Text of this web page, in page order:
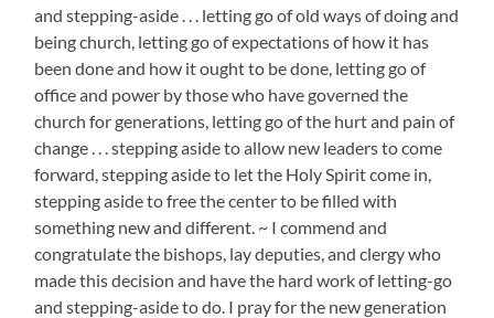
and stepping-aside . . . letting go of old ways of doing and
being church, letting go of expectations of how it has
been done and how it ought to be done, letting go of
office and power by those who have governed the
church for generations, letting go of the hurt and pain of
change . . . stepping aside to allow new leaders to come
forward, stepping aside to let the Holy Spirit come in,
stepping aside to free the center to be filled with
something new and different. ~ I commend and
congratulate the bishops, lay deputies, and clergy who
made this decision and have the hard work of letting-go
and stepping-aside to do. I pray for the new generation